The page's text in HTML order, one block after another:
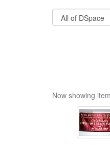
Now showing